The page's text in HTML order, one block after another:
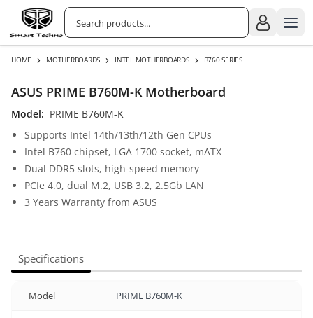
HOME › MOTHERBOARDS › INTEL MOTHERBOARDS › B760 SERIES
ASUS PRIME B760M-K Motherboard
Model: PRIME B760M-K
Supports Intel 14th/13th/12th Gen CPUs
Intel B760 chipset, LGA 1700 socket, mATX
Dual DDR5 slots, high-speed memory
PCIe 4.0, dual M.2, USB 3.2, 2.5Gb LAN
3 Years Warranty from ASUS
Specifications
Model PRIME B760M-K